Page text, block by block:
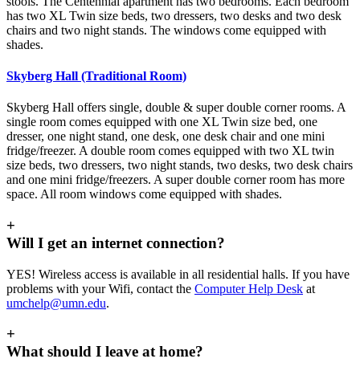
has two XL Twin size beds, two dressers, two desks and two desk
chairs and two night stands. The windows come equipped with
shades.
Skyberg Hall (Traditional Room)
Skyberg Hall offers single, double & super double corner rooms. A
single room comes equipped with one XL Twin size bed, one
dresser, one night stand, one desk, one desk chair and one mini
fridge/freezer. A double room comes equipped with two XL twin
size beds, two dressers, two night stands, two desks, two desk chairs
and one mini fridge/freezers. A super double corner room has more
space. All room windows come equipped with shades.
+
Will I get an internet connection?
YES! Wireless access is available in all residential halls. If you have
problems with your Wifi, contact the Computer Help Desk at
umchelp@umn.edu.
+
What should I leave at home?